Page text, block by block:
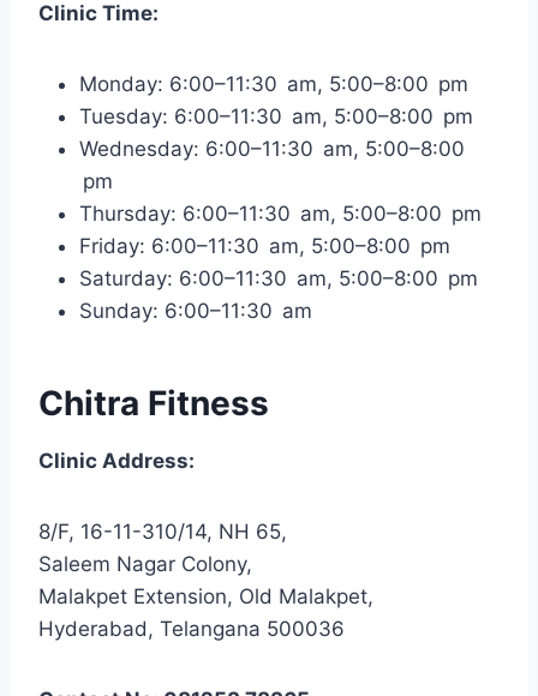
Clinic Time:
Monday: 6:00–11:30 am, 5:00–8:00 pm
Tuesday: 6:00–11:30 am, 5:00–8:00 pm
Wednesday: 6:00–11:30 am, 5:00–8:00
pm
Thursday: 6:00–11:30 am, 5:00–8:00 pm
Friday: 6:00–11:30 am, 5:00–8:00 pm
Saturday: 6:00–11:30 am, 5:00–8:00 pm
Sunday: 6:00–11:30 am
Chitra Fitness
Clinic Address:
8/F, 16-11-310/14, NH 65,
Saleem Nagar Colony,
Malakpet Extension, Old Malakpet,
Hyderabad, Telangana 500036